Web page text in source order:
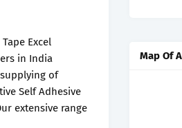
Excel
in India
of
Self Adhesive
extensive range
Map Of